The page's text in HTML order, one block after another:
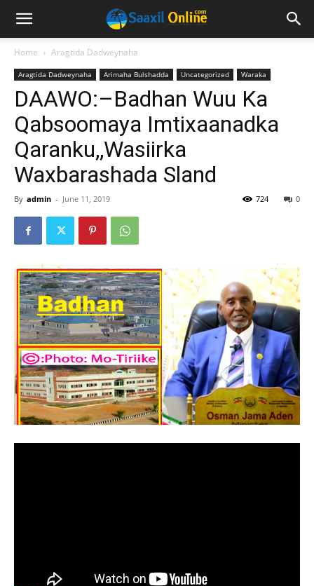
Home Aragtida Dadweynaha
Aragtida Dadweynaha Arimaha Bulshadda Uncategorized Waraka
DAAWO:–Badhan Wuu Ka
Qabsoomaya Imtixaanadka
Qaranku,,Wasiirka
Waxbarashada Sland
By admin - June 11, 2019 0
724